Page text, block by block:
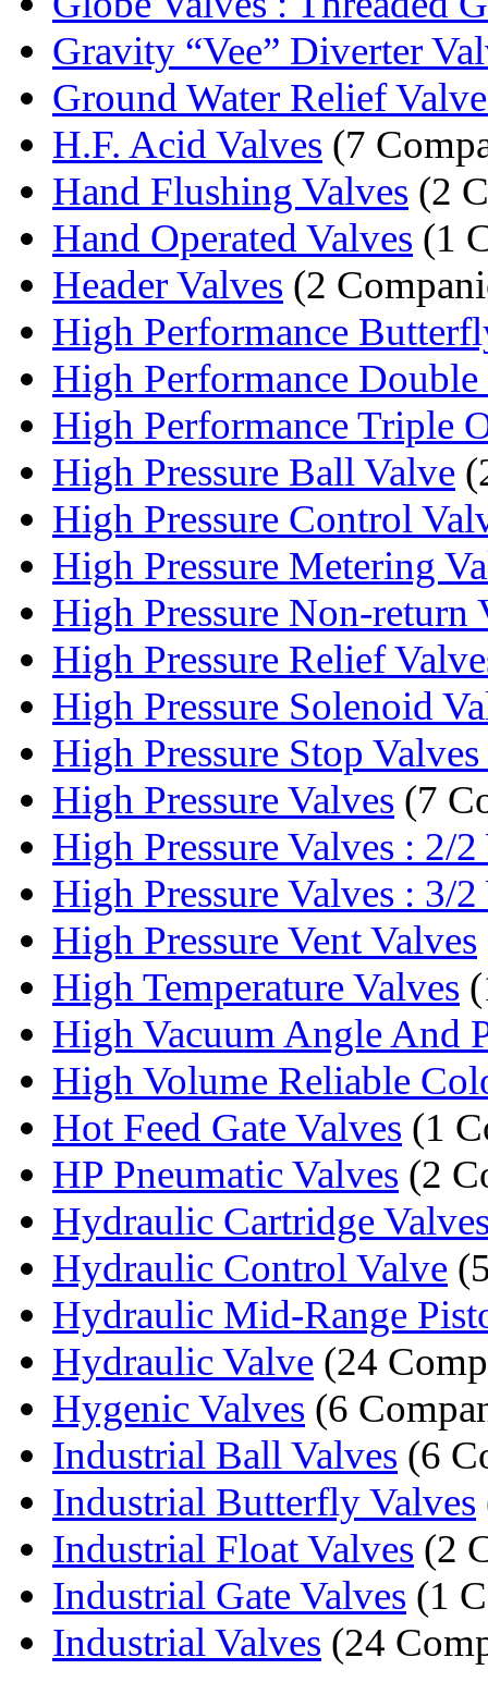
Gravity “Vee” Diverter
Ground Water Relief
H.F. Acid Valves (7
Hand Flushing Valves (2
Hand Operated Valves (1
Header Valves (2
High Performance
High Performance
High Performance Triple
High Pressure Ball Valve
High Pressure Control
High Pressure Metering
High Pressure Non-return
High Pressure Relief
High Pressure Solenoid
High Pressure Stop Valves
High Pressure Valves (7
High Pressure Valves : 2/
High Pressure Valves : 3/
High Pressure Vent Valves
High Temperature Valves
High Vacuum Angle And
High Volume Reliable
Hot Feed Gate Valves (1
HP Pneumatic Valves (2
Hydraulic Cartridge
Hydraulic Control Valve
Hydraulic Mid-Range
Hydraulic Valve (24
Hygenic Valves (6
Industrial Ball Valves (6
Industrial Butterfly Valves
Industrial Float Valves (2
Industrial Gate Valves (1
Industrial Valves (24